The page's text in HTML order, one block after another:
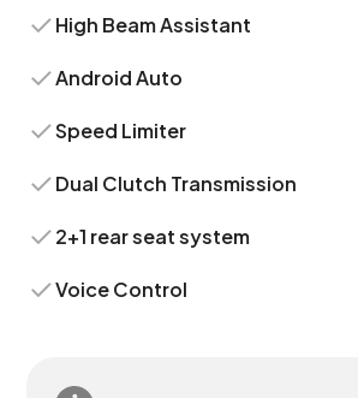
High Beam Assistant
Android Auto
Speed Limiter
Dual Clutch Transmission
2+1 rear seat system
Voice Control